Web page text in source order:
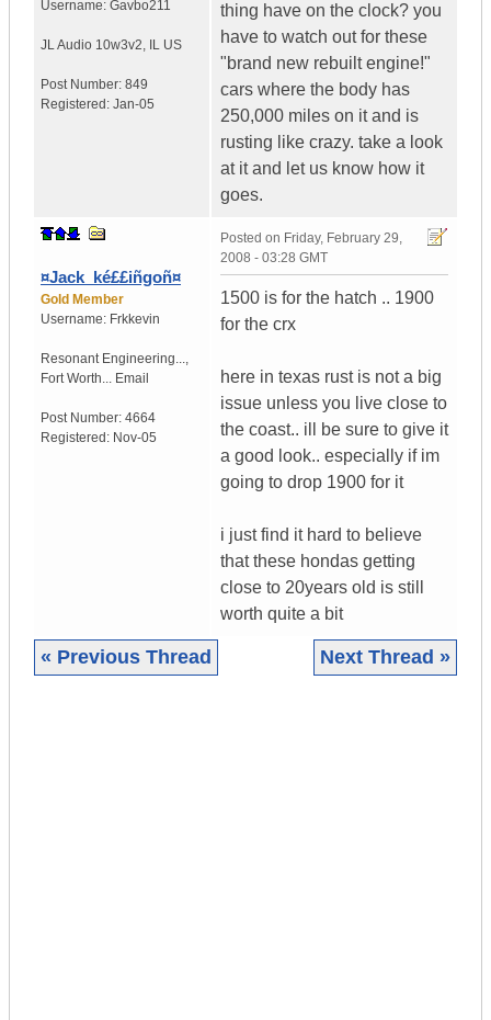
Username: Gavbo211
JL Audio 10w3v2, IL US
Post Number: 849
Registered: Jan-05
thing have on the clock? you
have to watch out for these
"brand new rebuilt engine!"
cars where the body has
250,000 miles on it and is
rusting like crazy. take a look
at it and let us know how it
goes.
¤Jack_ké££iñgoñ¤
Gold Member
Username: Frkkevin
Resonant Engineering...,
Fort Worth... Email
Post Number: 4664
Registered: Nov-05
Posted on Friday, February 29,
2008 - 03:28 GMT
1500 is for the hatch .. 1900
for the crx
here in texas rust is not a big
issue unless you live close to
the coast.. ill be sure to give it
a good look.. especially if im
going to drop 1900 for it
i just find it hard to believe
that these hondas getting
close to 20years old is still
worth quite a bit
« Previous Thread Next Thread »